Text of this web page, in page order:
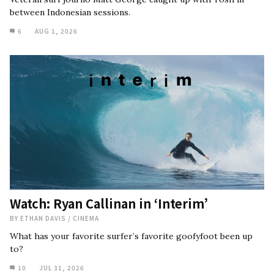
between Indonesian sessions.
6 AUG 1, 2026
Watch: Ryan Callinan in ‘Interim’
BY ETHAN DAVIS / CINEMA
What has your favorite surfer’s favorite goofyfoot been up
to?
10 JUL 31, 2026